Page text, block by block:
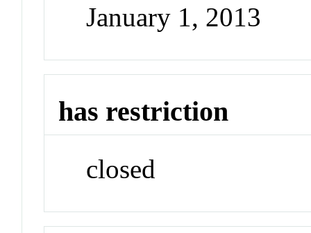
January 1, 2013
has restriction
closed